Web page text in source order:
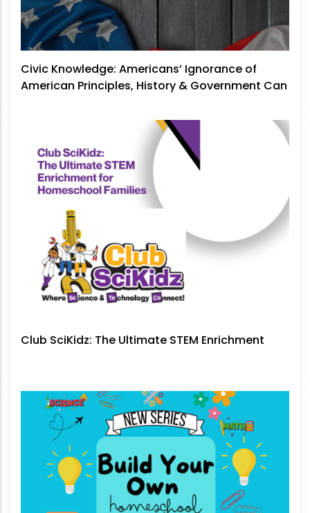
Civic Knowledge: Americans’ Ignorance of
American Principles, History & Government Can
Club SciKidz: The Ultimate STEM Enrichment